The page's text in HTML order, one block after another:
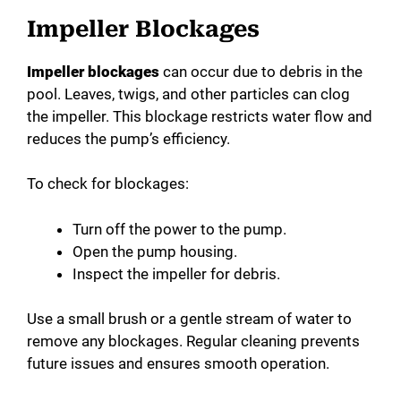
Impeller Blockages
Impeller blockages can occur due to debris in the
pool. Leaves, twigs, and other particles can clog
the impeller. This blockage restricts water flow and
reduces the pump’s efficiency.
To check for blockages:
Turn off the power to the pump.
Open the pump housing.
Inspect the impeller for debris.
Use a small brush or a gentle stream of water to
remove any blockages. Regular cleaning prevents
future issues and ensures smooth operation.